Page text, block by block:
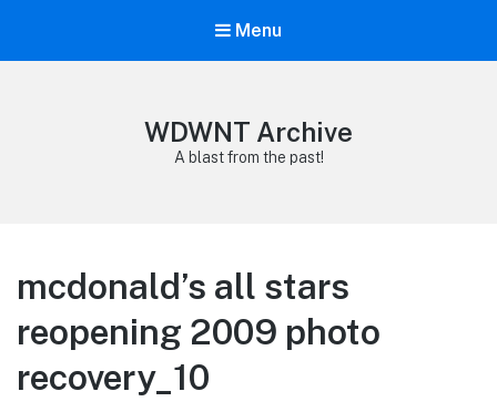
Menu
WDWNT Archive
A blast from the past!
mcdonald’s all stars
reopening 2009 photo
recovery_10